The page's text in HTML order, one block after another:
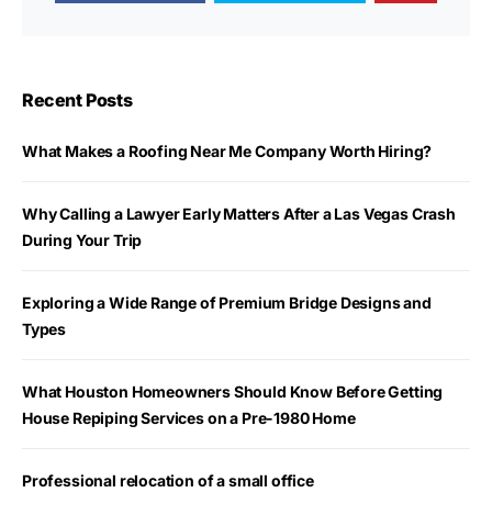
Recent Posts
What Makes a Roofing Near Me Company Worth Hiring?
Why Calling a Lawyer Early Matters After a Las Vegas Crash
During Your Trip
Exploring a Wide Range of Premium Bridge Designs and
Types
What Houston Homeowners Should Know Before Getting
House Repiping Services on a Pre-1980 Home
Professional relocation of a small office